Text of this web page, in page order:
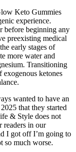
Keto Gummies
experience.
before beginning any
preexisting medical
early stages of
more water and
Transitioning
exogenous ketones
wanted to have an
that they started
& Style does not
readers in our
I got off I’m going to
so much worse.